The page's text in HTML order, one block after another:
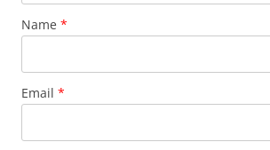
Name *
Email *